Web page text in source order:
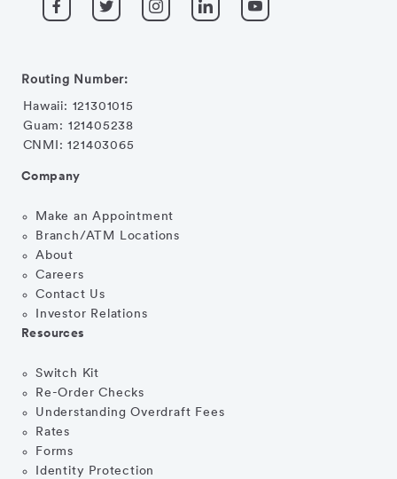
Routing Number:
Hawaii: 121301015
Guam: 121405238
CNMI: 121403065
Company
Make an Appointment
Branch/ATM Locations
About
Careers
Contact Us
Investor Relations
Resources
Switch Kit
Re-Order Checks
Understanding Overdraft Fees
Rates
Forms
Identity Protection